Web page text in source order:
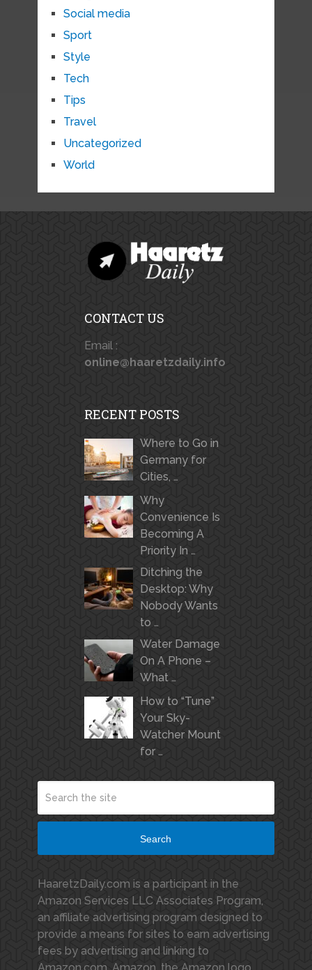
Social media
Sport
Style
Tech
Tips
Travel
Uncategorized
World
CONTACT US
Email :
online@haaretzdaily.info
RECENT POSTS
Where to Go in
Germany for
Cities, …
Why
Convenience Is
Becoming A
Priority In …
Ditching the
Desktop: Why
Nobody Wants
to …
Water Damage
On A Phone –
What …
How to “Tune”
Your Sky-
Watcher Mount
for …
Search
HaaretzDaily.com is a participant in the
Amazon Services LLC Associates Program,
an affiliate advertising program designed to
provide a means for sites to earn advertising
fees by advertising and linking to